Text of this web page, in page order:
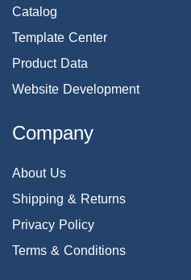
Catalog
Template Center
Product Data
Website Development
Company
About Us
Shipping & Returns
Privacy Policy
Terms & Conditions